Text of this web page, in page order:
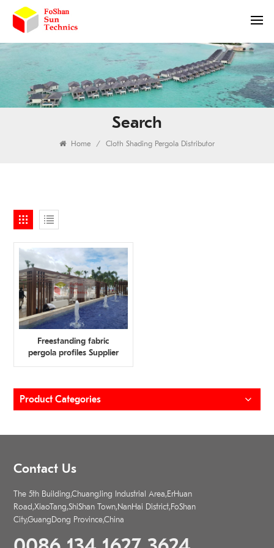
Search
Home / Cloth Shading Pergola Distributor
Freestanding fabric
pergola profiles Supplier
Product Categories
Contact Us
The 5th Building,ChuangJing Industrial Area,ErHuan
Road,XiaoTang,ShiShan Town,NanHai District,FoShan
City,GuangDong Province,China